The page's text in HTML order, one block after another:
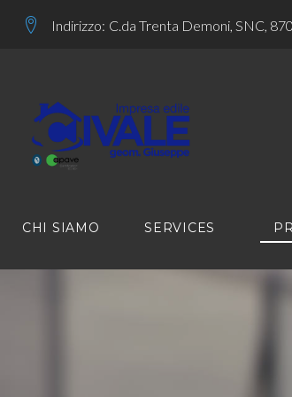
Indirizzo: C.da Trenta Demoni, SNC,
CHI SIAMO SERVICES